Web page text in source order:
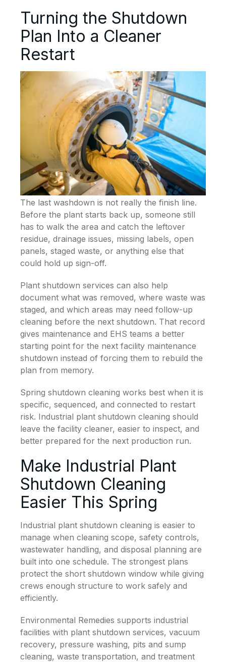
Turning the Shutdown
Plan Into a Cleaner
Restart
The last washdown is not really the finish line.
Before the plant starts back up, someone still
has to walk the area and catch the leftover
residue, drainage issues, missing labels, open
panels, staged waste, or anything else that
could hold up sign-off.
Plant shutdown services can also help
document what was removed, where waste was
staged, and which areas may need follow-up
cleaning before the next shutdown. That record
gives maintenance and EHS teams a better
starting point for the next facility maintenance
shutdown instead of forcing them to rebuild the
plan from memory.
Spring shutdown cleaning works best when it is
specific, sequenced, and connected to restart
risk. Industrial plant shutdown cleaning should
leave the facility cleaner, easier to inspect, and
better prepared for the next production run.
Make Industrial Plant
Shutdown Cleaning
Easier This Spring
Industrial plant shutdown cleaning is easier to
manage when cleaning scope, safety controls,
wastewater handling, and disposal planning are
built into one schedule. The strongest plans
protect the short shutdown window while giving
crews enough structure to work safely and
efficiently.
Environmental Remedies supports industrial
facilities with plant shutdown services, vacuum
recovery, pressure washing, pits and sump
cleaning, waste transportation, and treatment